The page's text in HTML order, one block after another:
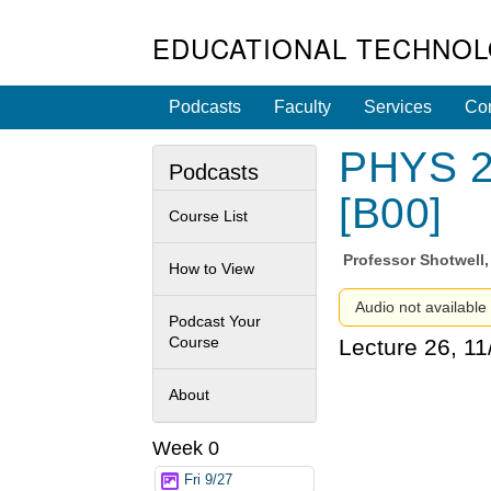
EDUCATIONAL
Podcasts Faculty Services
PHYS
[B00]
Professor
Audio not
Lecture 26,
Podcasts
Course List
How to View
Podcast Your
Course
About
Week 0
Fri 9/27